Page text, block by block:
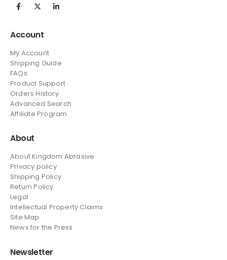
Account
My Account
Shipping Guide
FAQs
Product Support
Orders History
Advanced Search
Affiliate Program
About
About Kingdom Abrasive
Privacy policy
Shipping Policy
Return Policy
Legal
Intellectual Property Claims
Site Map
News for the Press
Newsletter